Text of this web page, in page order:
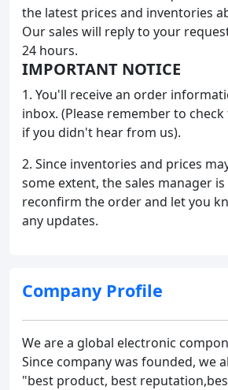
the latest prices and inventories
Our sales will reply to your
24 hours.
IMPORTANT NOTICE
1. You'll receive an order
inbox. (Please remember to
if you didn't hear from us).
2. Since inventories and prices
some extent, the sales manager
reconfirm the order and let you
any updates.
Company Profile
We are a global electronic
Since company was founded, we
"best product, best